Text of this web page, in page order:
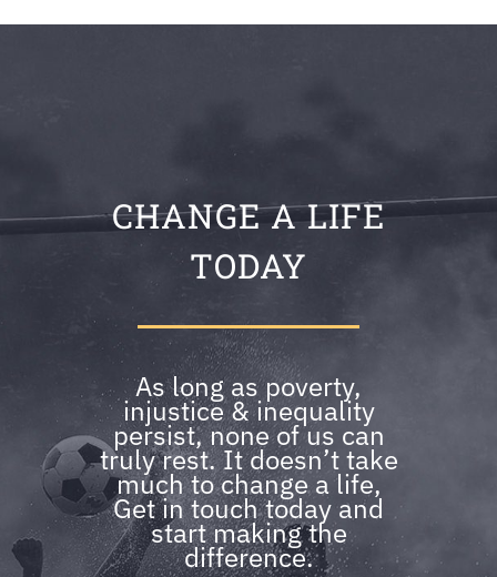
CHANGE A LIFE
TODAY
As long as poverty,
injustice & inequality
persist, none of us can
truly rest. It doesn’t take
much to change a life,
Get in touch today and
start making the
difference.